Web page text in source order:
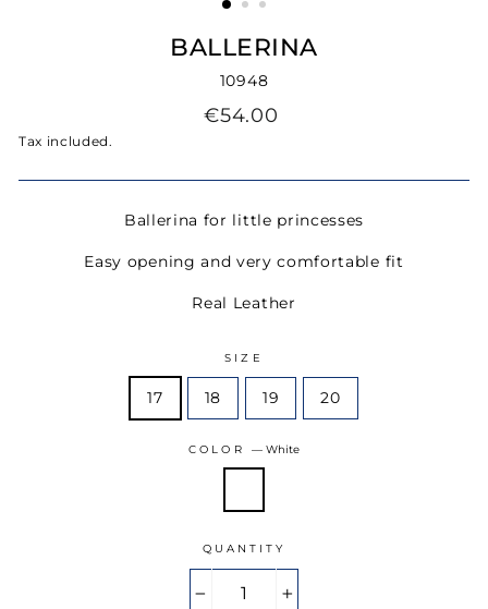
BALLERINA
10948
Regular
€54.00
Tax included.
Ballerina for little princesses
Easy opening and very comfortable fit
Real Leather
SIZE
17 18 19 20
COLOR — White
QUANTITY